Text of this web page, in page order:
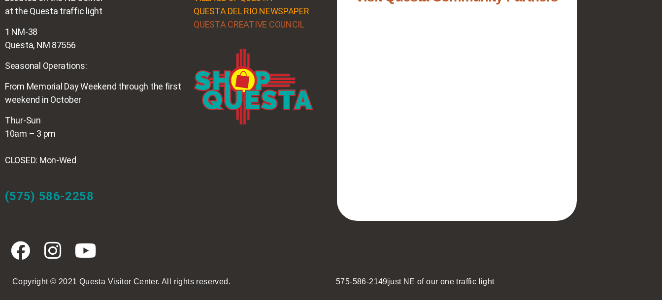
at the Questa traffic light
1 NM-38
Questa, NM 87556
Seasonal Operations:
From Memorial Day Weekend through the first
weekend in October
Thur-Sun
10am – 3 pm
CLOSED: Mon-Wed
(575) 586-2258
QUESTA DEL RIO NEWSPAPER
QUESTA CREATIVE COUNCIL
Copyright © 2021 Questa Visitor Center. All rights reserved. 575-586-2149just NE of our one traffic light